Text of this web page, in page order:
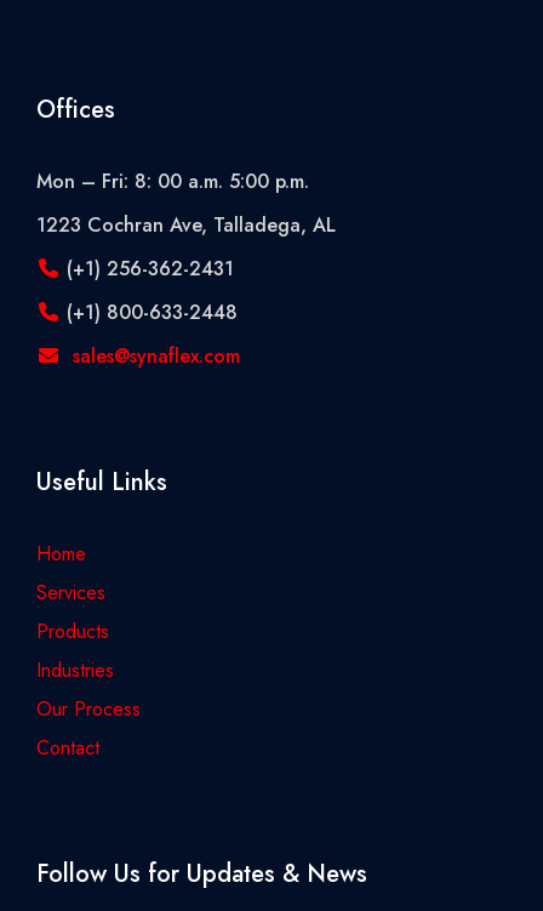
Offices
Mon – Fri: 8: 00 a.m. 5:00 p.m.
1223 Cochran Ave, Talladega, AL
(+1) 256-362-2431
(+1) 800-633-2448
sales@synaflex.com
Useful Links
Home
Services
Products
Industries
Our Process
Contact
Follow Us for Updates & News